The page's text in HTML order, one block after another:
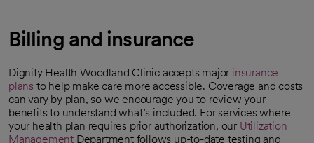
Billing and insurance
Dignity Health Woodland Clinic accepts major insurance
plans to help make care more accessible. Coverage and costs
can vary by plan, so we encourage you to review your
benefits to understand what’s included. For services where
your health plan requires prior authorization, our Utilization
Management Department follows up-to-date testing and